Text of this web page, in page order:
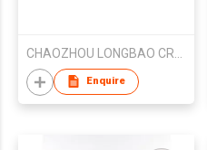
Enquire